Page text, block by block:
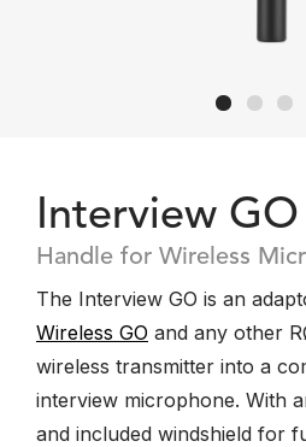
Interview GO
Handle for Wireless
The Interview GO is an
Wireless GO and any other
wireless transmitter into a
interview microphone. With
and included windshield for